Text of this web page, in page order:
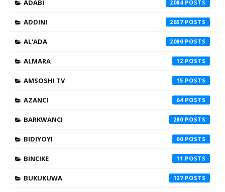
ADABI 2084
ADDINI 2657
AL'ADA 2080
ALMARA 12
AMSOSHI TV 15
AZANCI 64
BARKWANCI 280
BIDIYOYI 60
BINCIKE 11
BUKUKUWA 127